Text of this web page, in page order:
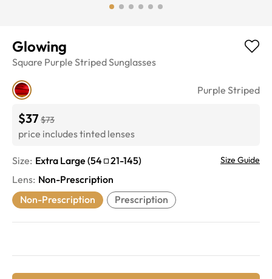
Glowing
Square Purple StripedSunglasses
Purple Striped
$37 $73
price includes tinted lenses
Size: Extra Large (54 21-145) Size Guide
Lens: Non-Prescription
Non-Prescription
Prescription